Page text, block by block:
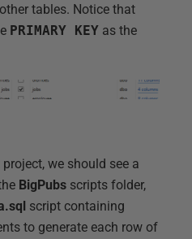
tables. Notice that
PRIMARY KEY as the
we should see a
BigPubs scripts folder,
script containing
to generate each row of